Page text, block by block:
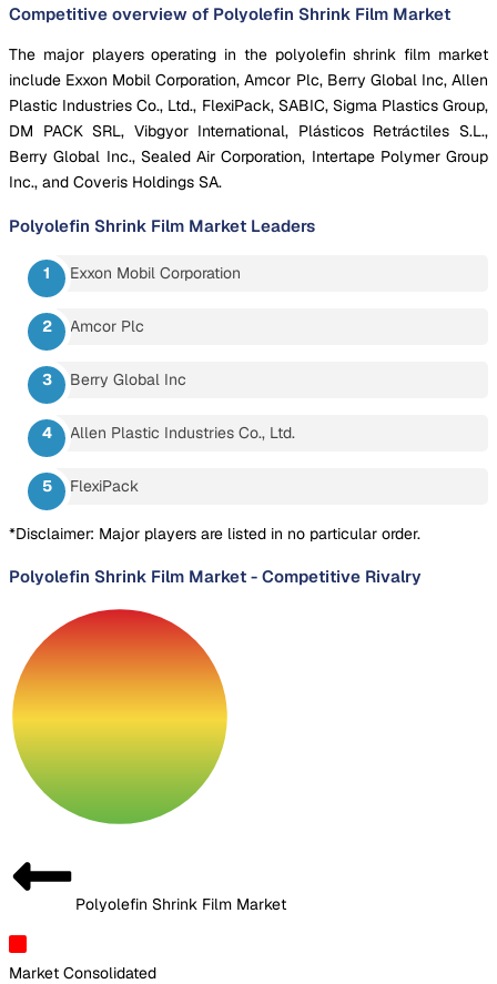
Competitive overview of Polyolefin Shrink Film Market
The major players operating in the polyolefin shrink film market
include Exxon Mobil Corporation, Amcor Plc, Berry Global Inc, Allen
Plastic Industries Co., Ltd., FlexiPack, SABIC, Sigma Plastics Group,
DM PACK SRL, Vibgyor International, Plásticos Retráctiles S.L.,
Berry Global Inc., Sealed Air Corporation, Intertape Polymer Group
Inc., and Coveris Holdings SA.
Polyolefin Shrink Film Market Leaders
Exxon Mobil Corporation
Amcor Plc
Berry Global Inc
Allen Plastic Industries Co., Ltd.
FlexiPack
*Disclaimer: Major players are listed in no particular order.
Polyolefin Shrink Film Market - Competitive Rivalry
Polyolefin Shrink Film Market
Market Consolidated